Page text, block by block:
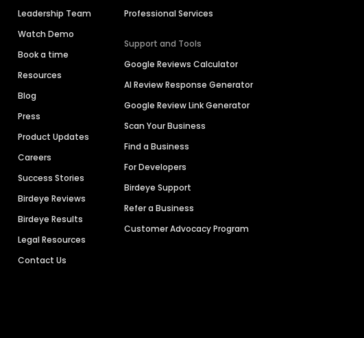
Leadership Team
Watch Demo
Book a time
Resources
Blog
Press
Product Updates
Careers
Success Stories
Birdeye Reviews
Birdeye Results
Legal Resources
Contact Us
Professional Services
Support and Tools
Google Reviews Calculator
AI Review Response Generator
Google Review Link Generator
Scan Your Business
Find a Business
For Developers
Birdeye Support
Refer a Business
Customer Advocacy Program